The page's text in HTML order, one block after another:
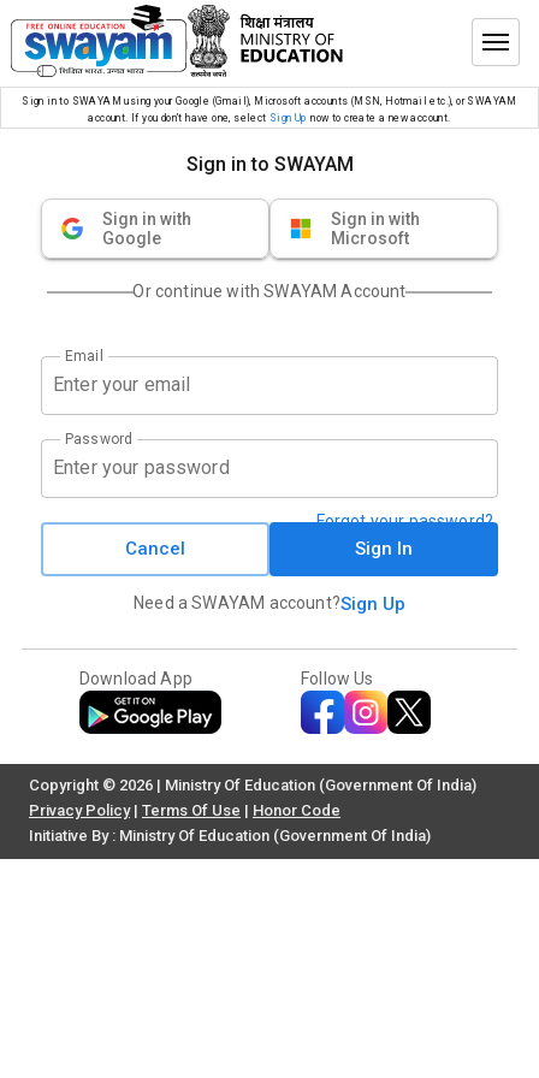
Sign in to SWAYAM using your Google (Gmail), Microsoft accounts (MSN, Hotmail etc.), or SWAYAM
account. If you don’t have one, select Sign Up now to create a new account.
Sign in to SWAYAM
Sign in with
Google
Sign in with
Microsoft
Or continue with SWAYAM Account
Email
Password
Forgot your password?
Cancel Sign In
Need a SWAYAM account?Sign Up
Download App Follow Us
Copyright © 2026 | Ministry Of Education (Government Of India)
Privacy Policy| Terms Of Use | Honor Code
Initiative By : Ministry Of Education (Government Of India)